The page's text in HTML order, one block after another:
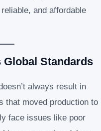
and affordable
Global Standards
always result in
that moved production to
face issues like poor